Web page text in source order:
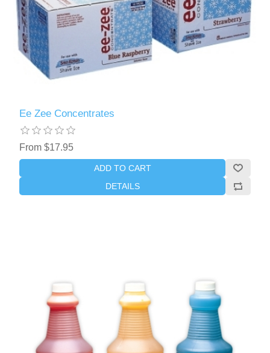
Ee Zee Concentrates
From $17.95
ADD TO CART
DETAILS